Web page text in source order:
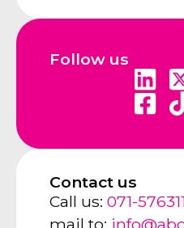
Follow us
Contact us
Call us: 071-